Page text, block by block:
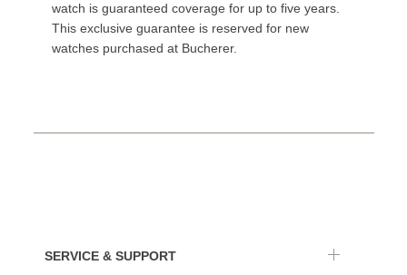
watch is guaranteed coverage for up to five years.
This exclusive guarantee is reserved for new
watches purchased at Bucherer.
SERVICE & SUPPORT